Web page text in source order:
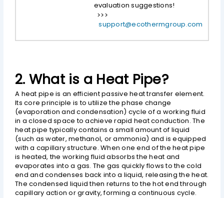
evaluation suggestions!
>>>
support@ecothermgroup.com
2. What is a Heat Pipe?
A heat pipe is an efficient passive heat transfer element.
Its core principle is to utilize the phase change
(evaporation and condensation) cycle of a working fluid
in a closed space to achieve rapid heat conduction. The
heat pipe typically contains a small amount of liquid
(such as water, methanol, or ammonia) and is equipped
with a capillary structure. When one end of the heat pipe
is heated, the working fluid absorbs the heat and
evaporates into a gas. The gas quickly flows to the cold
end and condenses back into a liquid, releasing the heat.
The condensed liquid then returns to the hot end through
capillary action or gravity, forming a continuous cycle.